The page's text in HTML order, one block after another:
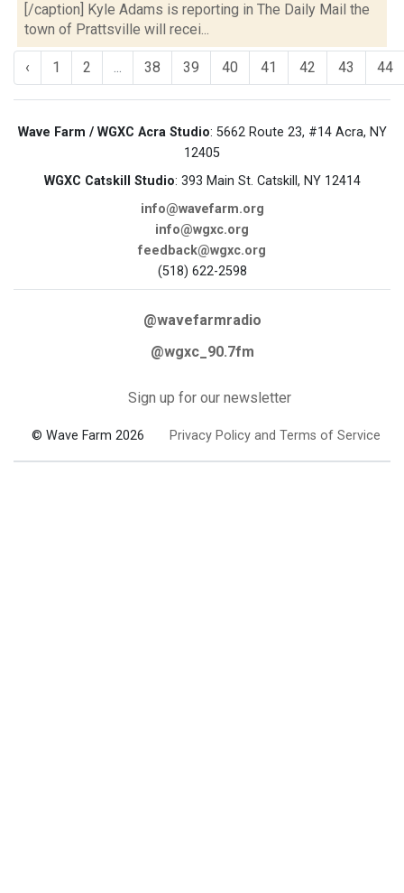
[/caption] Kyle Adams is reporting in The Daily Mail the
town of Prattsville will recei...
‹ 1 2 ... 38 39 40 41 42 43 44
Wave Farm / WGXC Acra Studio: 5662 Route 23, #14 Acra, NY
12405
WGXC Catskill Studio: 393 Main St. Catskill, NY 12414
info@wavefarm.org
info@wgxc.org
feedback@wgxc.org
(518) 622-2598
@wavefarmradio
@wgxc_90.7fm
Sign up for our newsletter
© Wave Farm 2026 Privacy Policy and Terms of Service